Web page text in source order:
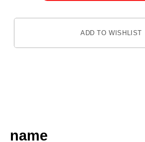
ADD TO WISHLIST
name